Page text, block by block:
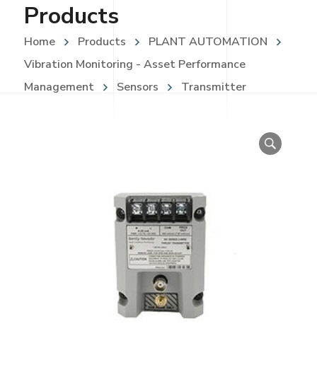
Products
Home Products
PLANT AUTOMATION
Vibration Monitoring - Asset Performance
Management
Sensors Transmitter